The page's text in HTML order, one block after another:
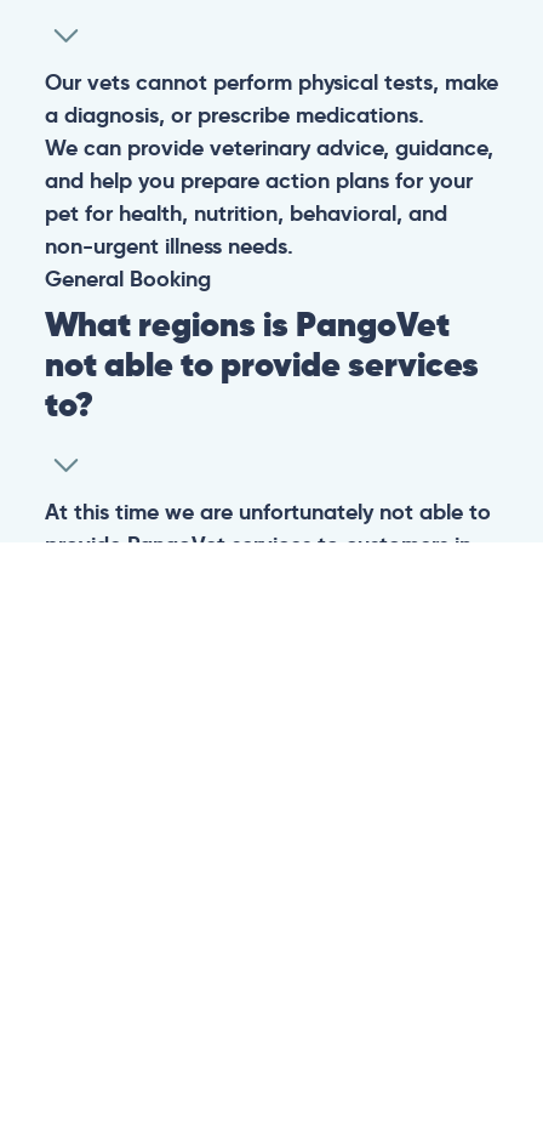
Our vets cannot perform physical tests, make
a diagnosis, or prescribe medications.
We can provide veterinary advice, guidance,
and help you prepare action plans for your
pet for health, nutrition, behavioral, and
non-urgent illness needs.
General Booking
What regions is PangoVet
not able to provide services
to?
At this time we are unfortunately not able to
provide PangoVet services to customers in